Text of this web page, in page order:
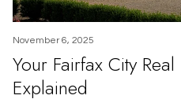
November 6, 2025
Your Fairfax City Real
Explained